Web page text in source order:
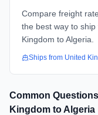
Compare freight
the best way to
Kingdom to Algeria.
Ships from United
Common
Kingdom toAlgeria